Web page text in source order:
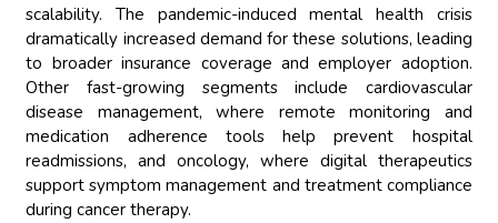
scalability. The pandemic-induced mental health crisis
dramatically increased demand for these solutions, leading
to broader insurance coverage and employer adoption.
Other fast-growing segments include cardiovascular
disease management, where remote monitoring and
medication adherence tools help prevent hospital
readmissions, and oncology, where digital therapeutics
support symptom management and treatment compliance
during cancer therapy.